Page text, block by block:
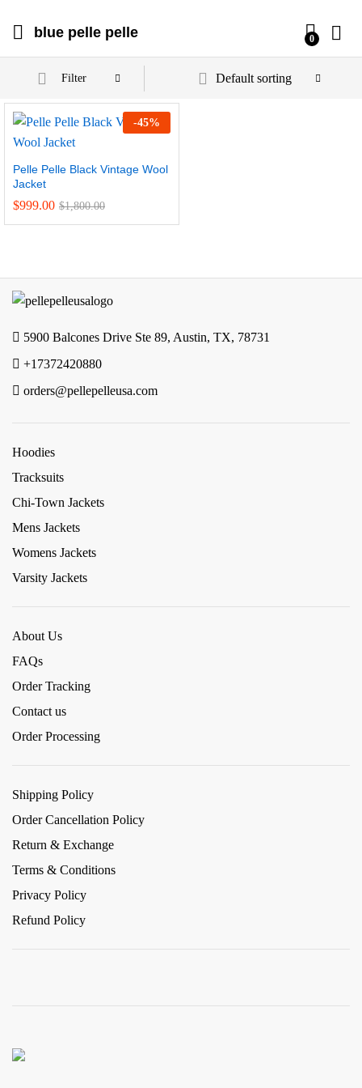
blue pelle pelle 0
Filter Default sorting
-45%
Pelle Pelle Black Vintage Wool
Jacket
$999.00 $1,800.00
5900 Balcones Drive Ste 89, Austin, TX, 78731
+17372420880
orders@pellepelleusa.com
Hoodies
Tracksuits
Chi-Town Jackets
Mens Jackets
Womens Jackets
Varsity Jackets
About Us
FAQs
Order Tracking
Contact us
Order Processing
Shipping Policy
Order Cancellation Policy
Return & Exchange
Terms & Conditions
Privacy Policy
Refund Policy